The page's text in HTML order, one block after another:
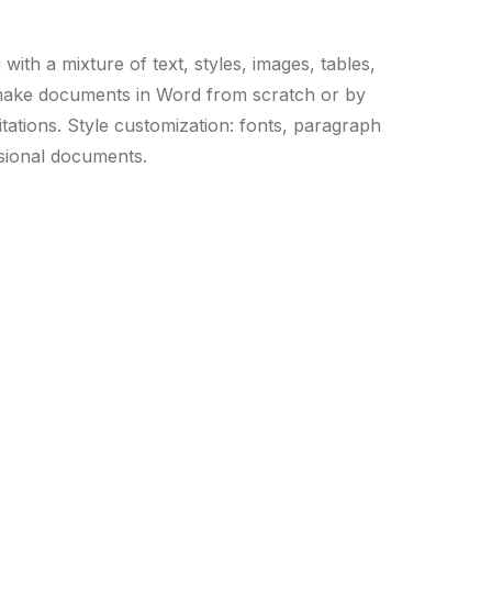
a mixture of text, styles, images, tables,
documents in Word from scratch or by
Style customization: fonts, paragraph
documents.